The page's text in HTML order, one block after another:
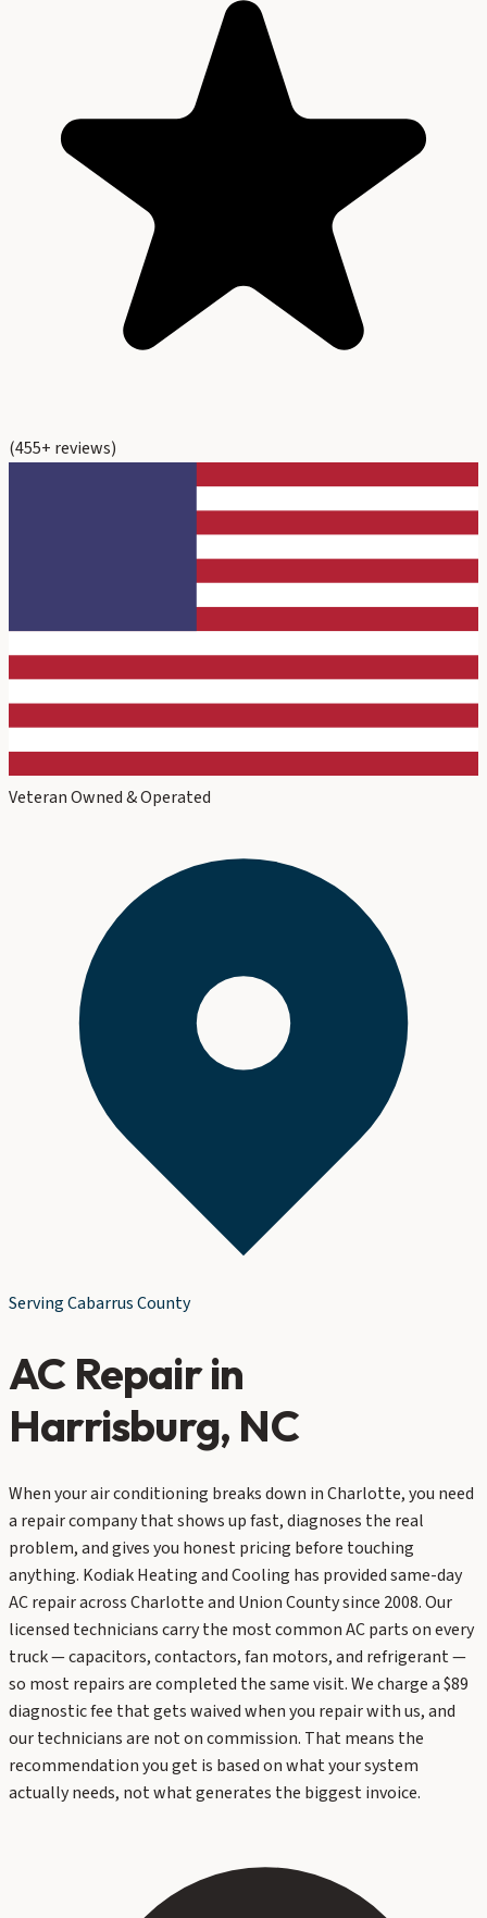
(455+ reviews)
Veteran Owned & Operated
ServingCabarrus County
AC Repairin
Harrisburg, NC
When your air conditioning breaks down in Charlotte, you need
a repair company that shows up fast, diagnoses the real
problem, and gives you honest pricing before touching
anything. Kodiak Heating and Cooling has provided same-day
AC repair across Charlotte and Union County since 2008. Our
licensed technicians carry the most common AC parts on every
truck — capacitors, contactors, fan motors, and refrigerant —
so most repairs are completed the same visit. We charge a $89
diagnostic fee that gets waived when you repair with us, and
our technicians are not on commission. That means the
recommendation you get is based on what your system
actually needs, not what generates the biggest invoice.